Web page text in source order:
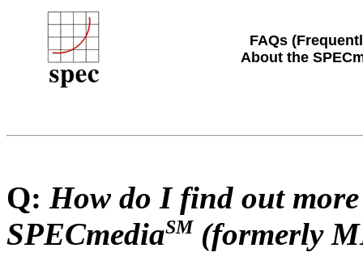
FAQs
About the
Q: How do I find out
SPECmediaSM (formerly